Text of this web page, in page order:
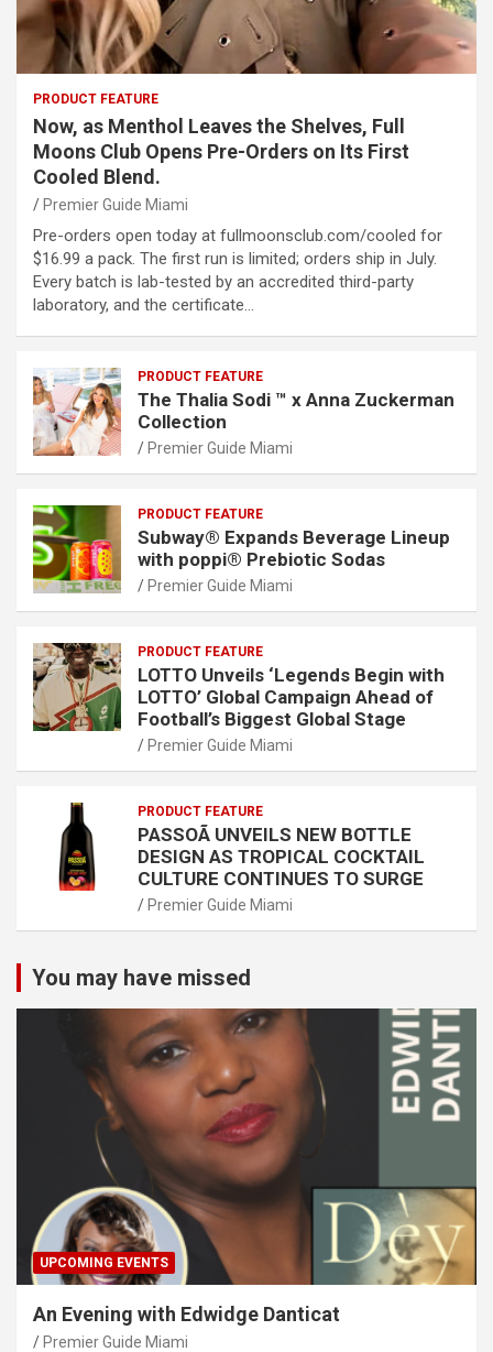
PRODUCT FEATURE
Now, as Menthol Leaves the Shelves, Full
Moons Club Opens Pre-Orders on Its First
Cooled Blend.
Premier Guide Miami
Pre-orders open today at fullmoonsclub.com/cooled for
$16.99 a pack. The first run is limited; orders ship in July.
Every batch is lab-tested by an accredited third-party
laboratory, and the certificate…
PRODUCT FEATURE
The Thalia Sodi ™ x Anna Zuckerman
Collection
Premier Guide Miami
PRODUCT FEATURE
Subway® Expands Beverage Lineup
with poppi® Prebiotic Sodas
Premier Guide Miami
PRODUCT FEATURE
LOTTO Unveils ‘Legends Begin with
LOTTO’ Global Campaign Ahead of
Football’s Biggest Global Stage
Premier Guide Miami
PRODUCT FEATURE
PASSOÃ UNVEILS NEW BOTTLE
DESIGN AS TROPICAL COCKTAIL
CULTURE CONTINUES TO SURGE
Premier Guide Miami
You may have missed
UPCOMING EVENTS
An Evening with Edwidge Danticat
Premier Guide Miami